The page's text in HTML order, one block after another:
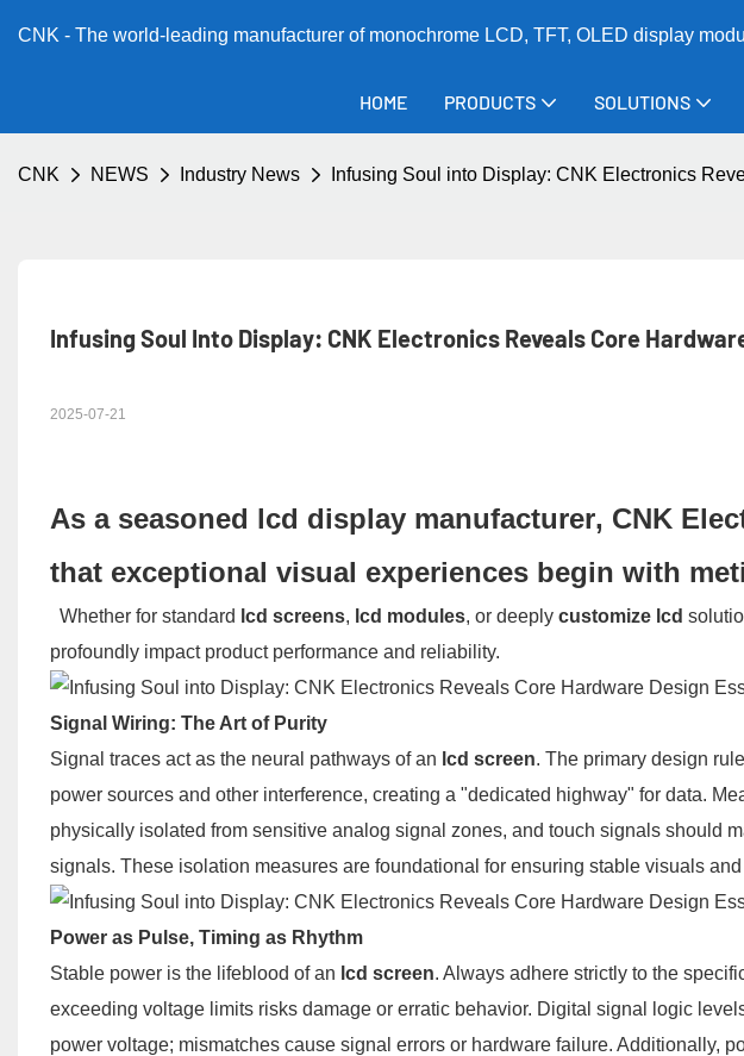
CNK - The world-leading manufacturer of monochrome LCD, TFT, OLED display
HOME PRODUCTS SOLUTIONS
CNK NEWS Industry News Infusing Soul into Display: CNK Electronics
Infusing Soul Into Display: CNK Electronics Reveals Core
2025-07-21
As a seasoned lcd display manufacturer, CNK
that exceptional visual experiences begin with
Whether for standard lcd screens, lcd modules, or deeply customize lcd
profoundly impact product performance and reliability.
Signal Wiring: The Art of Purity
Signal traces act as the neural pathways of an lcd screen. The primary design
power sources and other interference, creating a "dedicated highway" for data.
physically isolated from sensitive analog signal zones, and touch signals should
signals. These isolation measures are foundational for ensuring stable visuals
Power as Pulse, Timing as Rhythm
Stable power is the lifeblood of an lcd screen. Always adhere strictly to the
exceeding voltage limits risks damage or erratic behavior. Digital signal logic
power voltage; mismatches cause signal errors or hardware failure. Additionally,